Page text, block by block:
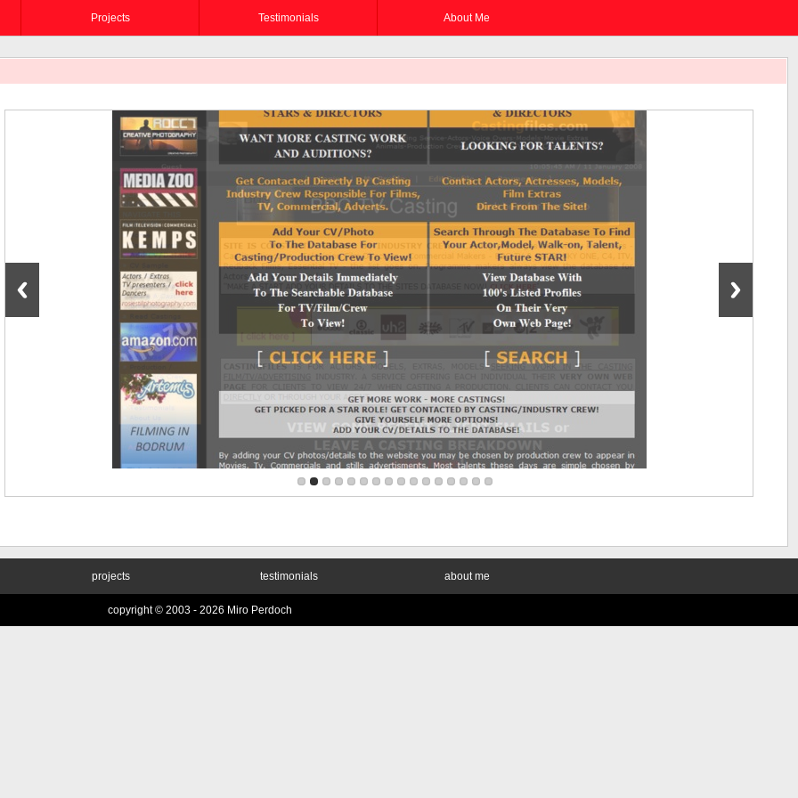
Projects Testimonials About Me
projects testimonials about me
copyright © 2003 - 2026 Miro Perdoch